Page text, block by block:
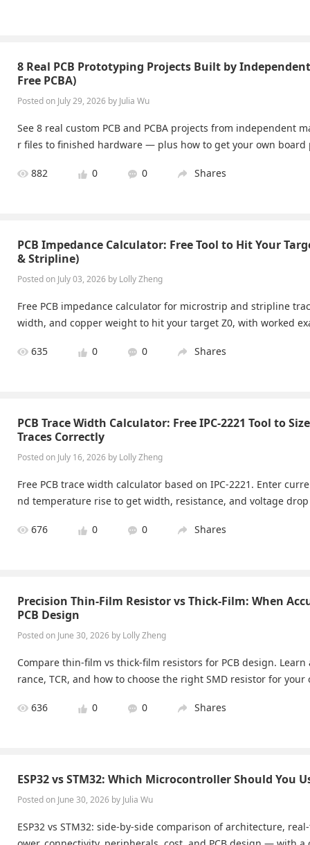
8 Real PCB Prototyping Projects Built by
Free PCBA)
Posted on July 29, 2026 by Julia Wu
See 8 real custom PCB and PCBA projects from independent
r files to finished hardware — plus how to get your own board
882 0 0 Shares
PCB Impedance Calculator: Free Tool to Hit Your
& Stripline)
Posted on July 03, 2026 by Lolly Zheng
Free PCB impedance calculator for microstrip and stripline
width, and copper weight to hit your target Z0, with worked
635 0 0 Shares
PCB Trace Width Calculator: Free IPC-2221 Tool to
Traces Correctly
Posted on July 16, 2026 by Lolly Zheng
Free PCB trace width calculator based on IPC-2221. Enter
nd temperature rise to get width, resistance, and voltage
676 0 0 Shares
Precision Thin-Film Resistor vs Thick-Film: When
PCB Design
Posted on June 30, 2026 by Lolly Zheng
Compare thin-film vs thick-film resistors for PCB design.
rance, TCR, and how to choose the right SMD resistor for your
636 0 0 Shares
ESP32 vs STM32: Which Microcontroller Should You
Posted on June 30, 2026 by Julia Wu
ESP32 vs STM32: side-by-side comparison of architecture,